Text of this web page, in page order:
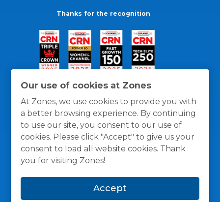
Our use of cookies at Zones
At Zones, we use cookies to provide you with
a better browsing experience. By continuing
to use our site, you consent to our use of
cookies. Please click "Accept" to give us your
consent to load all website cookies. Thank
you for visiting Zones!
Accept
Thanks for the recognition